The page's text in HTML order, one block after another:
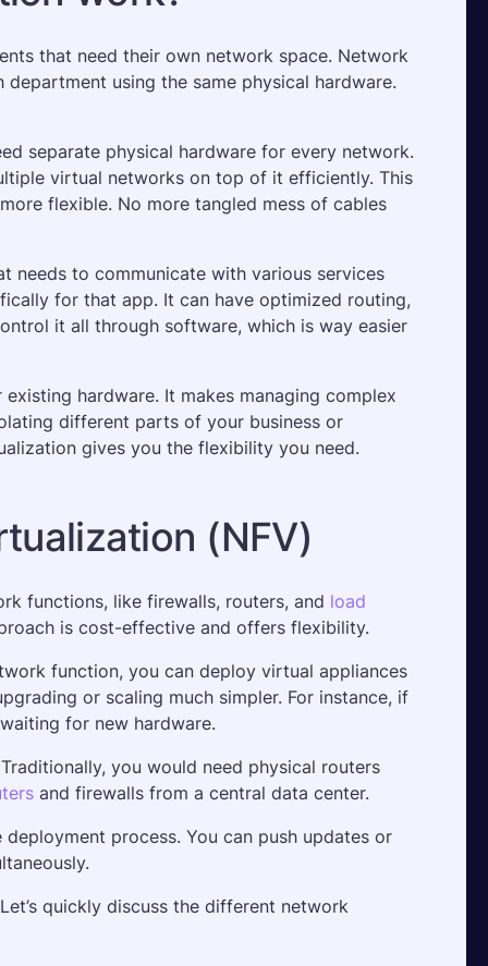
that need their own network space. Network
using the same physical hardware.
separate physical hardware for every network.
virtual networks on top of it efficiently. This
flexible. No more tangled mess of cables
needs to communicate with various services
for that app. It can have optimized routing,
it all through software, which is way easier
hardware. It makes managing complex
different parts of your business or
gives you the flexibility you need.
(NFV)
functions, like firewalls, routers, and load
is cost-effective and offers flexibility.
function, you can deploy virtual appliances
or scaling much simpler. For instance, if
for new hardware.
you would need physical routers
and firewalls from a central data center.
process. You can push updates or
quickly discuss the different network